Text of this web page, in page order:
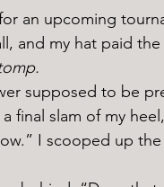
an upcoming
and my hat paid the
supposed to be
I scooped up